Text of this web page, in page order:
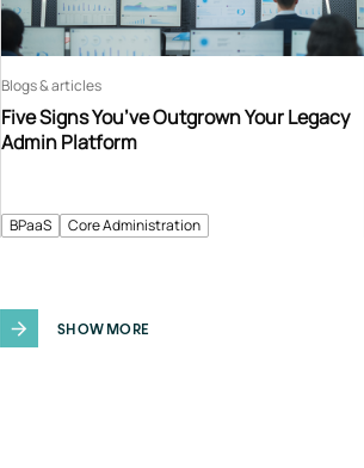
BPaaS Core Administration
Five Signs You’ve Outgrown Your Legacy
Admin Platform
Blogs & articles
SHOW MORE